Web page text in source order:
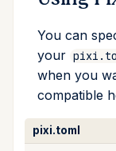
You can
your
when you
compatible
pixi.toml